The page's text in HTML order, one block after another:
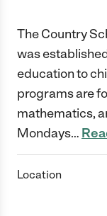
The Country
was
education to
programs are
mathematics,
Mondays…
Location